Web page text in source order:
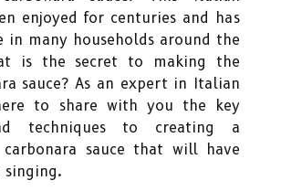
enjoyed for centuries and has
in many households around the
is the secret to making the
sauce? As an expert in Italian
to share with you the key
techniques to creating a
carbonara sauce that will have